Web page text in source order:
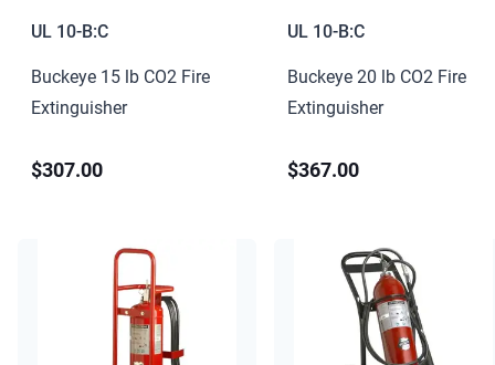
UL 10-B:C
Buckeye 15 lb CO2 Fire
Extinguisher
$307.00
UL 10-B:C
Buckeye 20 lb CO2 Fire
Extinguisher
$367.00